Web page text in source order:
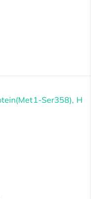
Ser358), H